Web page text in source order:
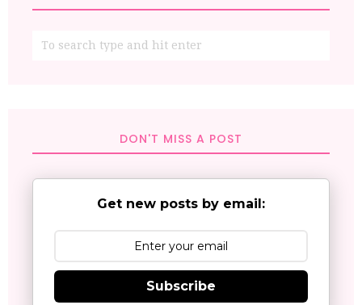
DON'T MISS A POST
Get new posts by email:
Subscribe